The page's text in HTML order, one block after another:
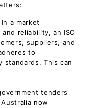
In a market
reliability, an ISO
suppliers, and
to
standards. This can
tenders
now